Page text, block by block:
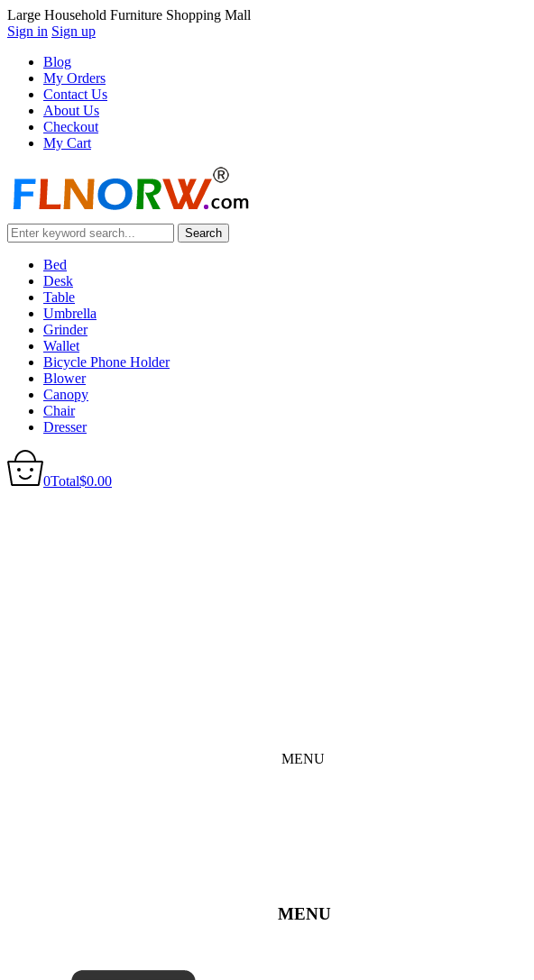
Large Household Furniture Shopping Mall
Sign in Sign up
Blog
My Orders
Contact Us
About Us
Checkout
My Cart
Bed
Desk
Table
Umbrella
Grinder
Wallet
Bicycle Phone Holder
Blower
Canopy
Chair
Dresser
0Total$0.00
MENU
MENU